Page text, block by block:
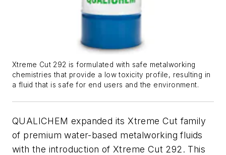
Xtreme Cut 292 is formulated with safe metalworking
chemistries that provide a low toxicity profile, resulting in
a fluid that is safe for end users and the environment.
QUALICHEM expanded its Xtreme Cut family
of premium water-based metalworking fluids
with the introduction of Xtreme Cut 292. This